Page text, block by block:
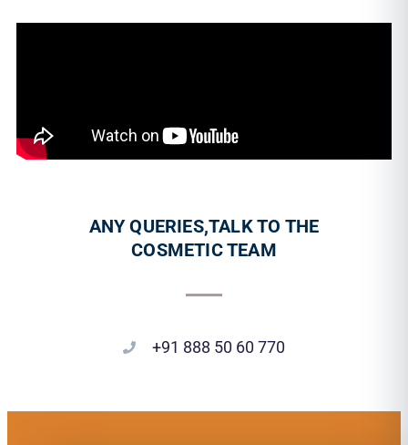
ANY QUERIES,TALK TO THE
COSMETIC TEAM
+91 888 50 60 770